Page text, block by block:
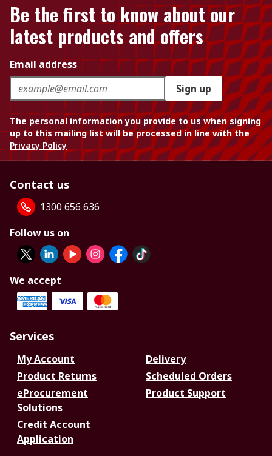
Be the first to know about our
latest products and offers
Email address
Sign up
The personal information you provide to us when signing
up to this mailing list will be processed in line with the
Privacy Policy
Contact us
1300 656 636
Follow us on
We accept
Services
My Account
Delivery
Product Returns
Scheduled Orders
eProcurement
Solutions
Product Support
Credit Account
Application